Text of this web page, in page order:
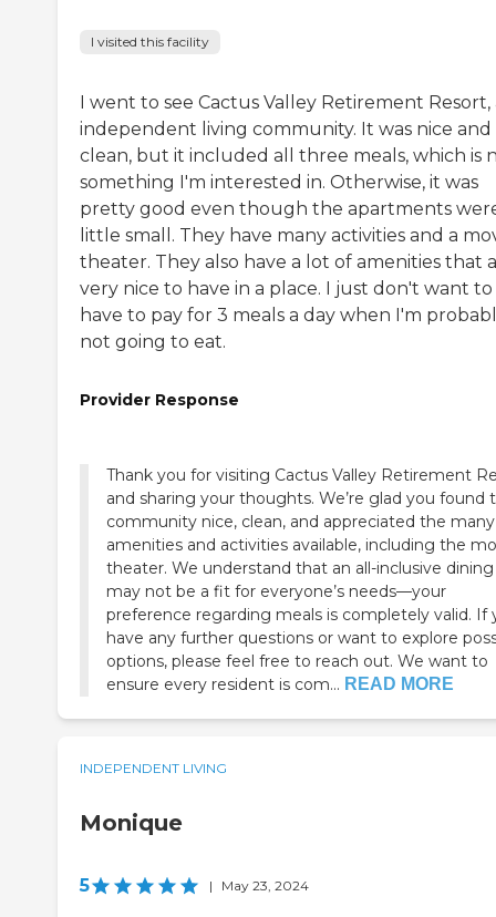
I visited this facility
I went to see Cactus Valley Retirement Resort,
independent living community. It was nice and
clean, but it included all three meals, which is
something I'm interested in. Otherwise, it was
pretty good even though the apartments
little small. They have many activities and a
theater. They also have a lot of amenities that
very nice to have in a place. I just don't want to
have to pay for 3 meals a day when I'm
not going to eat.
Provider Response
Thank you for visiting Cactus Valley Retirement
and sharing your thoughts. We’re glad you found
community nice, clean, and appreciated the many
amenities and activities available, including the
theater. We understand that an all-inclusive
may not be a fit for everyone’s needs—your
preference regarding meals is completely valid. If
have any further questions or want to explore
options, please feel free to reach out. We want to
ensure every resident is com... READ MORE
INDEPENDENT LIVING
Monique
5 | May 23, 2024